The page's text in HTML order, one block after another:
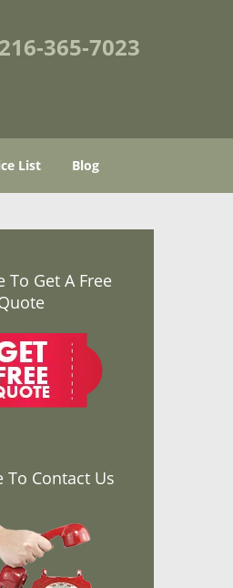
216-365-7023
List Blog
To Get A Free
To Contact Us